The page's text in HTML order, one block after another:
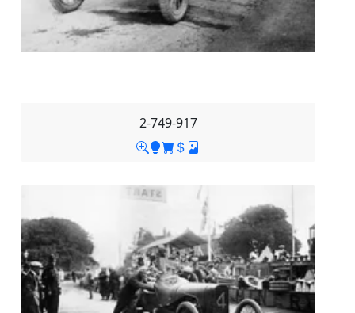
2-749-917